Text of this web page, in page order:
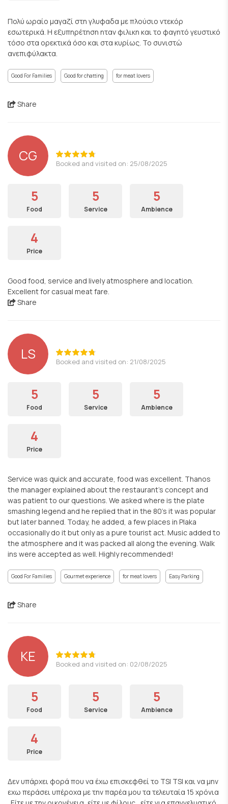
Πολύ ωραίο μαγαζί στη γλυφαδα με πλούσιο ντεκόρ
εσωτερικά. Η εξυπηρέτηση ηταν φιλικη και το φαγητό γευστικό
τόσο στα ορεκτικά όσο και στα κυρίως. Το συνιστώ
ανεπιφύλακτα.
Good For Families Good for chatting for meat lovers
Share
CG Booked and visited on: 25/08/2025
5
Food
5
Service
5
Ambience
4
Price
Good food, service and lively atmosphere and location.
Excellent for casual meat fare.
Share
LS Booked and visited on: 21/08/2025
5
Food
5
Service
5
Ambience
4
Price
Service was quick and accurate, food was excellent. Thanos
the manager explained about the restaurant's concept and
was patient to our questions. We asked where is the plate
smashing legend and he replied that in the 80's it was popular
but later banned. Today, he added, a few places in Plaka
occasionally do it but only as a pure tourist act. Music added to
the atmosphere and it was packed all along the evening. Walk
ins were accepted as well. Highly recommended!
Good For Families Gourmet experience for meat lovers Easy Parking
Share
KE Booked and visited on: 02/08/2025
5
Food
5
Service
5
Ambience
4
Price
Δεν υπάρχει φορά που να έχω επισκεφθεί το TSI TSI και να μην
εχω περάσει υπέροχα με την παρέα μου τα τελευταία 15 χρόνια